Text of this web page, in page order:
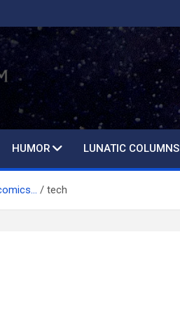
HUMOR LUNATIC COLUMNS
tech